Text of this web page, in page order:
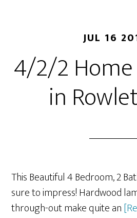
JUL 16
4/2/2 Home
in
This Beautiful 4 Bedroom, 2
sure to impress! Hardwood
through-out make quite an